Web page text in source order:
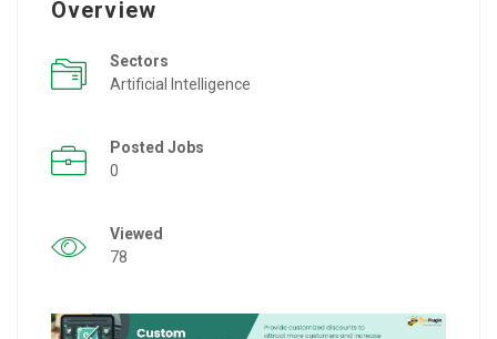
Overview
Sectors
Artificial Intelligence
Posted Jobs
0
Viewed
78